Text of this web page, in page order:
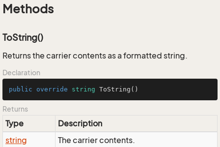
Methods
ToString()
Returns the carrier contents as a formatted string.
Declaration
public override string ToString ()
Returns
Type
Description
string
The carrier contents.